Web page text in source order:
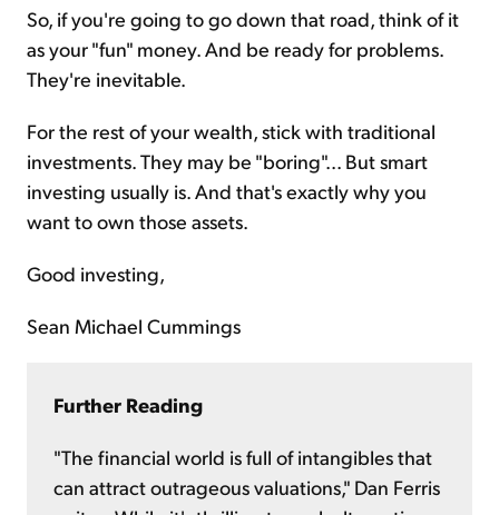
So, if you're going to go down that road, think of it
as your "fun" money. And be ready for problems.
They're inevitable.
For the rest of your wealth, stick with traditional
investments. They may be "boring"... But smart
investing usually is. And that's exactly why you
want to own those assets.
Good investing,
Sean Michael Cummings
Further Reading
"The financial world is full of intangibles that
can attract outrageous valuations," Dan Ferris